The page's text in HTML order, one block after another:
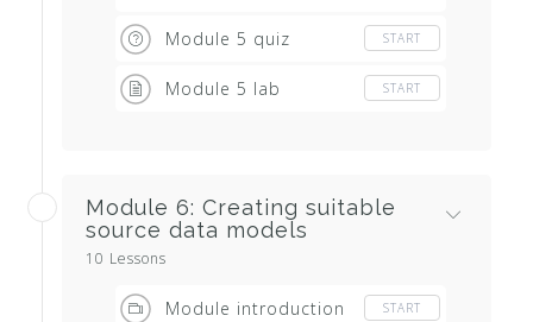
Module 5 quiz START
Module 5 lab START
Module 6: Creating suitable
source data models
10 Lessons
Module introduction START